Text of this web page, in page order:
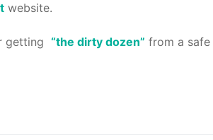
website.
getting “the dirty dozen” from a safe